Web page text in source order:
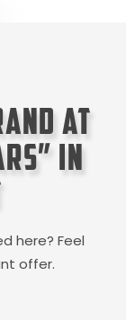
at
in
here? Feel
offer.